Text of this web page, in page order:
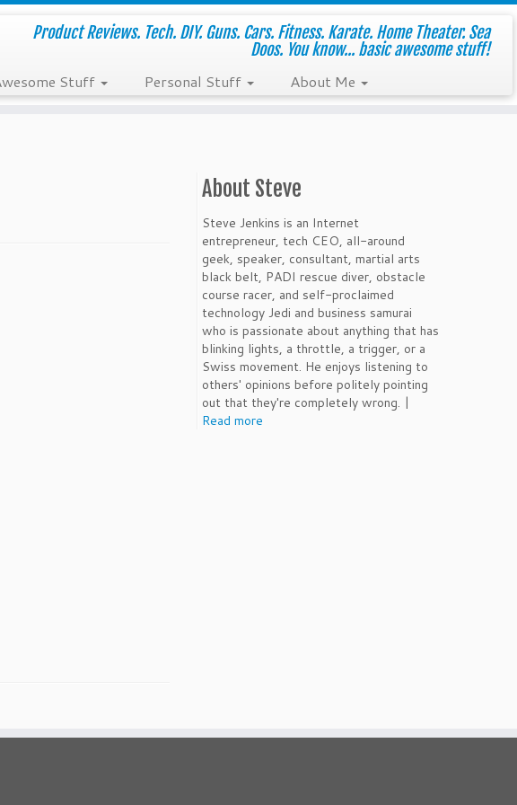
Product Reviews. Tech. DIY. Guns. Cars. Fitness. Karate. Home Theater. Sea
Doos. You know... basic awesome stuff!
Awesome Stuff Personal Stuff About Me
About Steve
Steve Jenkins is an Internet
entrepreneur, tech CEO, all-around
geek, speaker, consultant, martial arts
black belt, PADI rescue diver, obstacle
course racer, and self-proclaimed
technology Jedi and business samurai
who is passionate about anything that has
blinking lights, a throttle, a trigger, or a
Swiss movement. He enjoys listening to
others' opinions before politely pointing
out that they're completely wrong. |
Read more